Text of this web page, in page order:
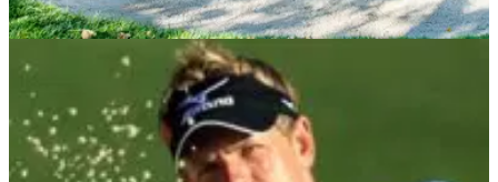
NEWS
Did you know this rule about TOUCHING SAND
on your backswing in a bunker?
Bunkers can be a grey area in the rules of golf to many
people, so hopefully, this article will help to clear a few things